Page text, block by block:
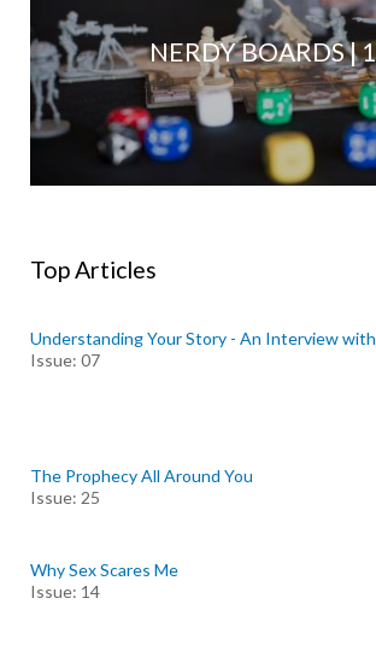
NERDY BOARDS |
Top Articles
Understanding Your Story - An Interview
Issue: 07
The Prophecy All Around You
Issue: 25
Why Sex Scares Me
Issue: 14